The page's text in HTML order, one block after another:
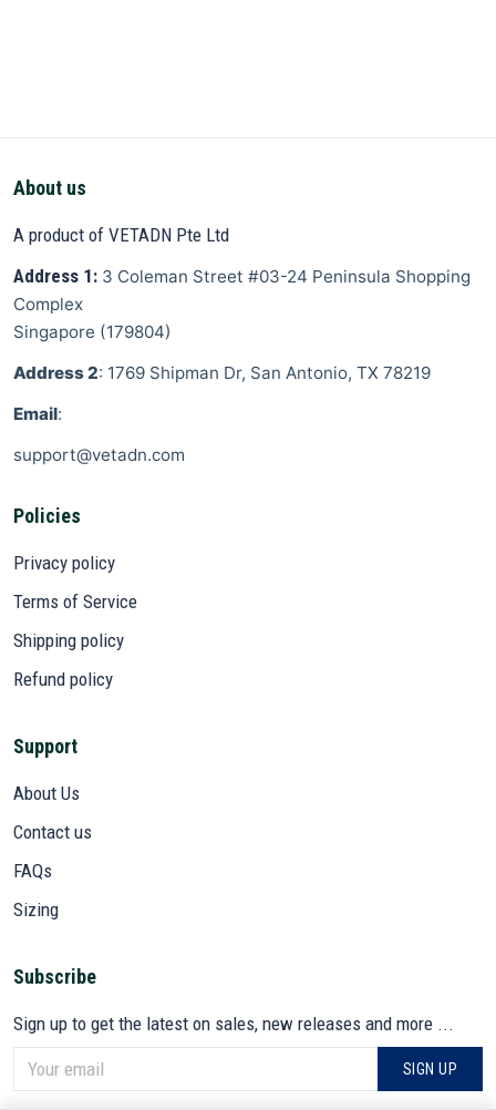
About us
A product of VETADN Pte Ltd
Address 1: 3 Coleman Street #03-24 Peninsula Shopping
Complex
Singapore (179804)
Address 2: 1769 Shipman Dr, San Antonio, TX 78219
Email:
support@vetadn.com
Policies
Privacy policy
Terms of Service
Shipping policy
Refund policy
Support
About Us
Contact us
FAQs
Sizing
Subscribe
Sign up to get the latest on sales, new releases and more ...
SIGN UP